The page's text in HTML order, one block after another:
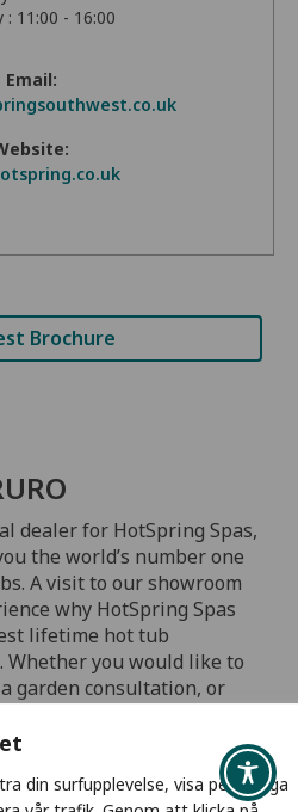
din surfupplevelse, visa personliga
: 11:00 - 16:00
Email:
Brochure
dealer for HotSpring Spas,
the world’s number one
A visit to our showroom
why HotSpring Spas
lifetime hot tub
Whether you would like to
garden consultation, or
our professionally
you find the right hot tub